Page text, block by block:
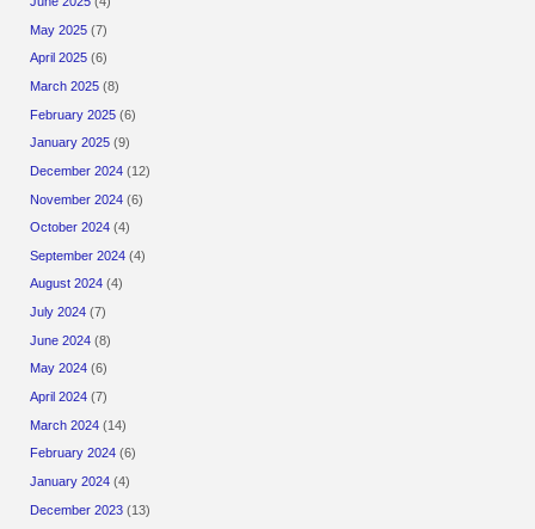
May 2025 (7)
April 2025 (6)
March 2025 (8)
February 2025 (6)
January 2025 (9)
December 2024 (12)
November 2024 (6)
October 2024 (4)
September 2024 (4)
August 2024 (4)
July 2024 (7)
June 2024 (8)
May 2024 (6)
April 2024 (7)
March 2024 (14)
February 2024 (6)
January 2024 (4)
December 2023 (13)